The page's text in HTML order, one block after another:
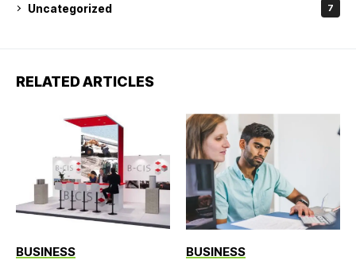
Uncategorized 7
RELATED ARTICLES
BUSINESS BUSINESS